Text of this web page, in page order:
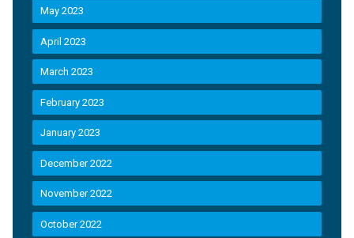
May 2023
April 2023
March 2023
February 2023
January 2023
December 2022
November 2022
October 2022